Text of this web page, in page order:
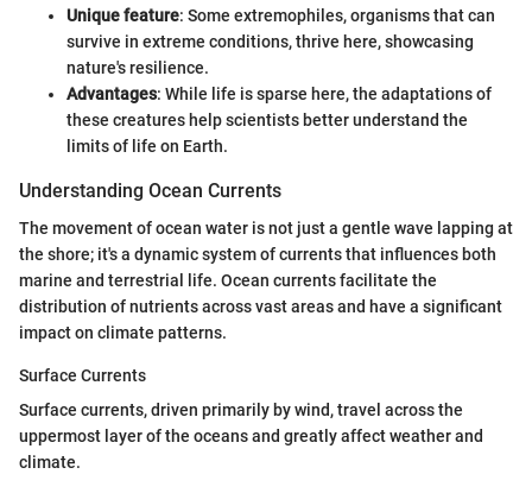
Unique feature: Some extremophiles, organisms that can
survive in extreme conditions, thrive here, showcasing
nature's resilience.
Advantages: While life is sparse here, the adaptations of
these creatures help scientists better understand the
limits of life on Earth.
Understanding Ocean Currents
The movement of ocean water is not just a gentle wave lapping at
the shore; it's a dynamic system of currents that influences both
marine and terrestrial life. Ocean currents facilitate the
distribution of nutrients across vast areas and have a significant
impact on climate patterns.
Surface Currents
Surface currents, driven primarily by wind, travel across the
uppermost layer of the oceans and greatly affect weather and
climate.